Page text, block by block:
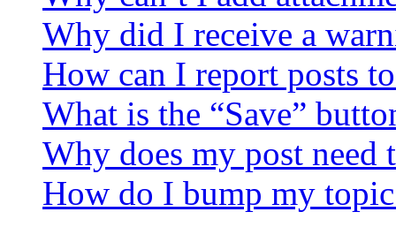
Why did I receive a
How can I report posts
What is the “Save”
Why does my post need
How do I bump my